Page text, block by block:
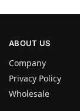
ABOUT US
Company
Privacy Policy
Wholesale